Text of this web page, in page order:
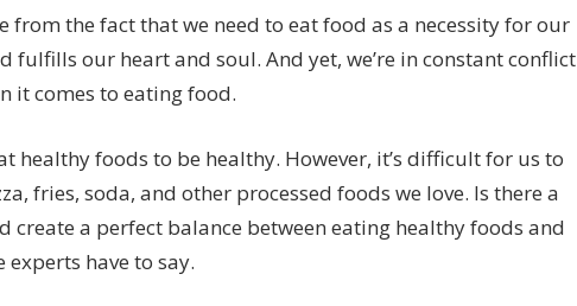
from the fact that we need to eat food as a necessity for our
fulfills our heart and soul. And yet, we’re in constant conflict
it comes to eating food.
healthy foods to be healthy. However, it’s difficult for us to
fries, soda, and other processed foods we love. Is there a
create a perfect balance between eating healthy foods and
experts have to say.